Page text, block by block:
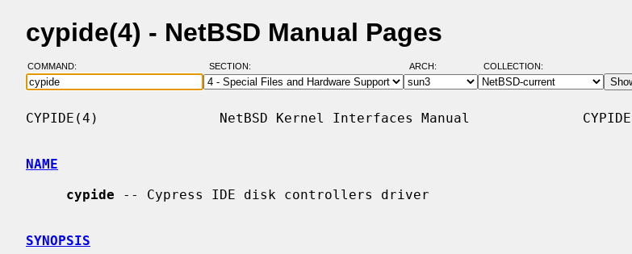
cypide(4) - NetBSD Manual Pages
COMMAND: SECTION: ARCH: COLLECTION:
CYPIDE(4)               NetBSD Kernel Interfaces Manual
NAME
cypide -- Cypress IDE disk controllers driver
SYNOPSIS